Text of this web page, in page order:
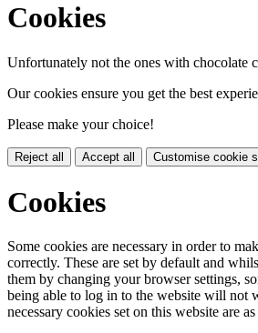
Cookies
Unfortunately not the ones with chocolate
Our cookies ensure you get the best
Please make your choice!
Reject all Accept all Customise cookie
Cookies
Some cookies are necessary in order to
correctly. These are set by default and
them by changing your browser settings,
being able to log in to the website will not
necessary cookies set on this website are